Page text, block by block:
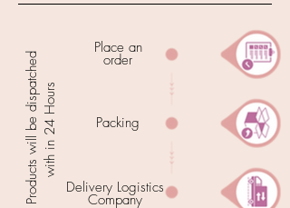
Place an
order
Packing
Products will be dispatchedwith in 24 Hours
Delivery Logistics
Company